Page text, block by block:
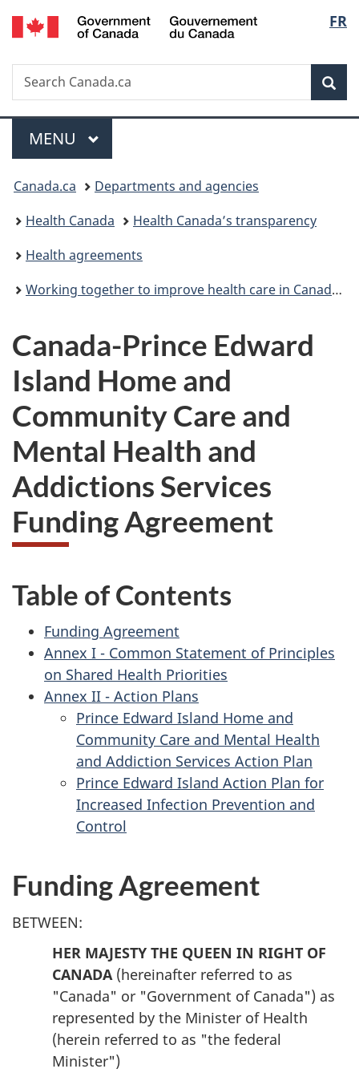
Skip
to
Skip
to
Skip
to
Switch
to
FR
Search
Search
Canada.ca
Menu
MAIN
MENU
You
are
here:
Canada.ca
Departments and agencies
Health Canada
Health Canada’s transparency
Health agreements
Working together to improve health care in Canada: Overview
Canada-Prince Edward
Island Home and
Community Care and
Mental Health and
Addictions Services
Funding Agreement
Table of Contents
Funding Agreement
Annex I - Common Statement of Principles
on Shared Health Priorities
Annex II - Action Plans
Prince Edward Island Home and
Community Care and Mental Health
and Addiction Services Action Plan
Prince Edward Island Action Plan for
Increased Infection Prevention and
Control
Funding Agreement
BETWEEN:
HER MAJESTY THE QUEEN IN RIGHT OF
CANADA(hereinafter referred to as
"Canada" or "Government of Canada") as
represented by the Minister of Health
(herein referred to as "the federal
Minister")